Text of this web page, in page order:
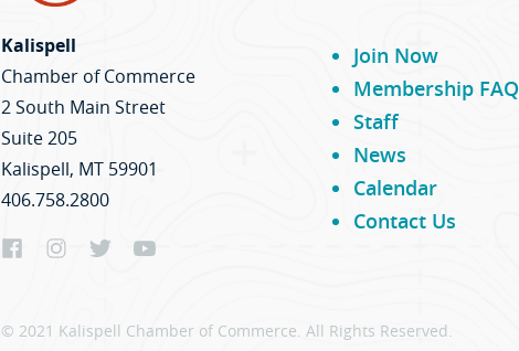
Kalispell
Chamber of Commerce
2 South Main Street
Suite 205
Kalispell, MT 59901
406.758.2800
Join Now
Membership FAQ
Staff
News
Calendar
Contact Us
© 2021 Kalispell Chamber of Commerce. All Rights Reserved.